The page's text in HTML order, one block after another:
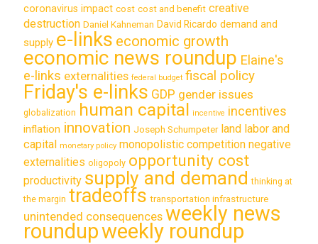
coronavirus impact cost cost and benefit creative
destruction Daniel Kahneman David Ricardo demand and
supply e-links economic growth
economic news roundup Elaine's
e-links externalities federal budget fiscal policy
Friday's e-links GDP gender issues
globalization human capital incentive incentives
inflation innovation Joseph Schumpeter land labor and
capital monetary policy monopolistic competition negative
externalities oligopoly opportunity cost
productivity supply and demand thinking at
the margin tradeoffs transportation infrastructure
unintended consequences weekly news
roundupweekly roundup